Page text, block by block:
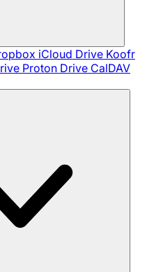
iCloud Drive Koofr
Proton Drive CalDAV